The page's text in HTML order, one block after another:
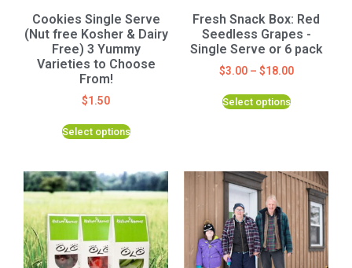
Cookies Single Serve
(Nut free Kosher & Dairy
Free) 3 Yummy
Varieties to Choose
From!
$1.50
Select options
Fresh Snack Box: Red
Seedless Grapes -
Single Serve or 6 pack
$3.00– $18.00
Select options